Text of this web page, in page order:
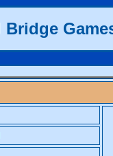
Bridge